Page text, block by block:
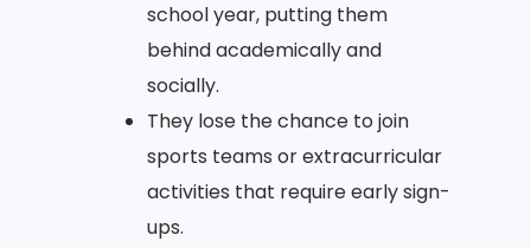
school year, putting them
behind academically and
socially.
They lose the chance to join
sports teams or extracurricular
activities that require early sign-
ups.